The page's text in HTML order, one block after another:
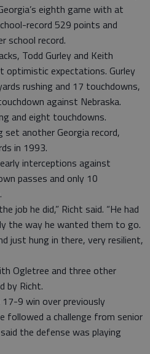
eighth game with at
record 529 points and
school record.
Todd Gurley and Keith
optimistic expectations. Gurley
rushing and 17 touchdowns,
against Nebraska.
and eight touchdowns.
set another Georgia record,
in 1993.
interceptions against
passes and only 10
job he did,” Richt said. “He had
the way he wanted them to go.
just hung in there, very resilient,
Ogletree and three other
by Richt.
9 win over previously
followed a challenge from senior
the defense was playing